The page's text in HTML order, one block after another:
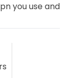
you use and